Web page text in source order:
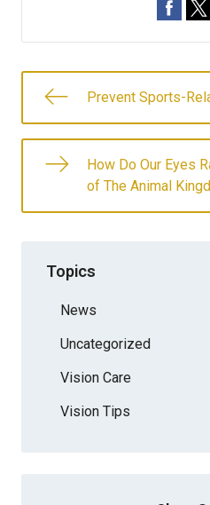
Prevent Sports-
How Do Our Eyes
of The Animal
Topics
News
Uncategorized
Vision Care
Vision Tips